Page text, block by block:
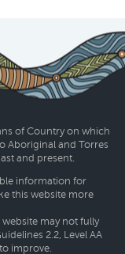
of Country on which
Aboriginal and Torres
and present.
information for
this website more
may not fully
2.2, Level AA
improve.